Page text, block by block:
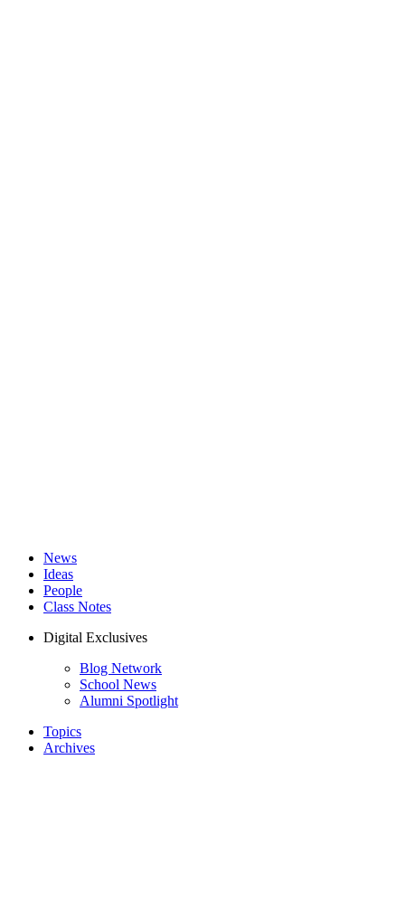
News
Ideas
People
Class Notes
Digital Exclusives
Blog Network
School News
Alumni Spotlight
Topics
Archives